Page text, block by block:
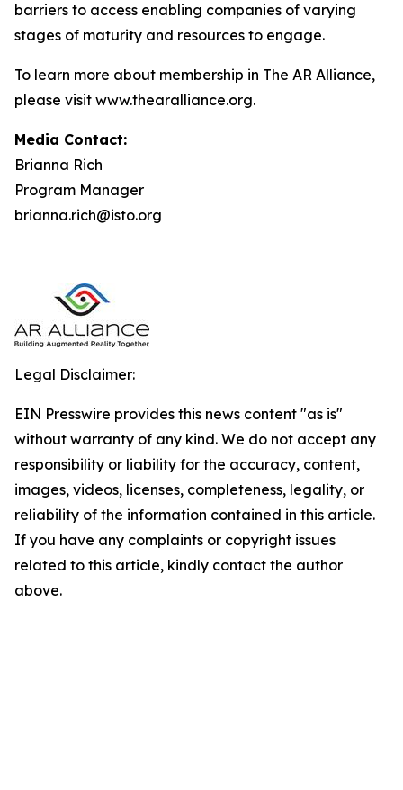
barriers to access enabling companies of varying
stages of maturity and resources to engage.
To learn more about membership in The AR Alliance,
please visit www.thearalliance.org.
Media Contact:
Brianna Rich
Program Manager
brianna.rich@isto.org
Legal Disclaimer:
EIN Presswire provides this news content "as is"
without warranty of any kind. We do not accept any
responsibility or liability for the accuracy, content,
images, videos, licenses, completeness, legality, or
reliability of the information contained in this article.
If you have any complaints or copyright issues
related to this article, kindly contact the author
above.